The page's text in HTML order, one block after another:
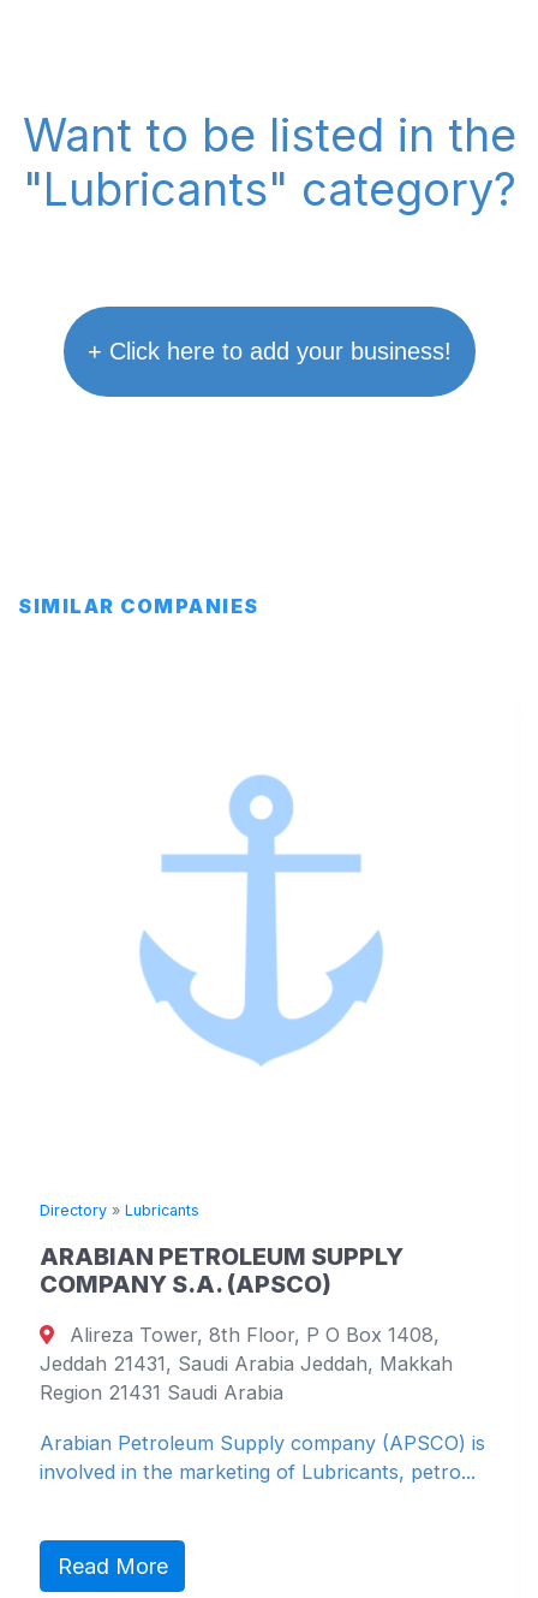
Want to be listed in the
"Lubricants" category?
+ Click here to add your business!
SIMILAR COMPANIES
Directory » Lubricants
ARABIAN PETROLEUM SUPPLY
COMPANY S.A. (APSCO)
Alireza Tower, 8th Floor, P O Box 1408,
Jeddah 21431, Saudi Arabia Jeddah, Makkah
Region 21431 Saudi Arabia
Arabian Petroleum Supply company (APSCO) is
involved in the marketing of Lubricants, petro...
Read More